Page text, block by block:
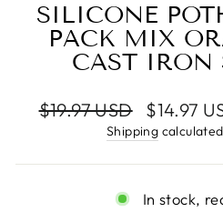
SILICONE
PACK MIX
CAST IRON
Regular
$19.97 USD
Sale
price
$14.97
Shipping
In stock,